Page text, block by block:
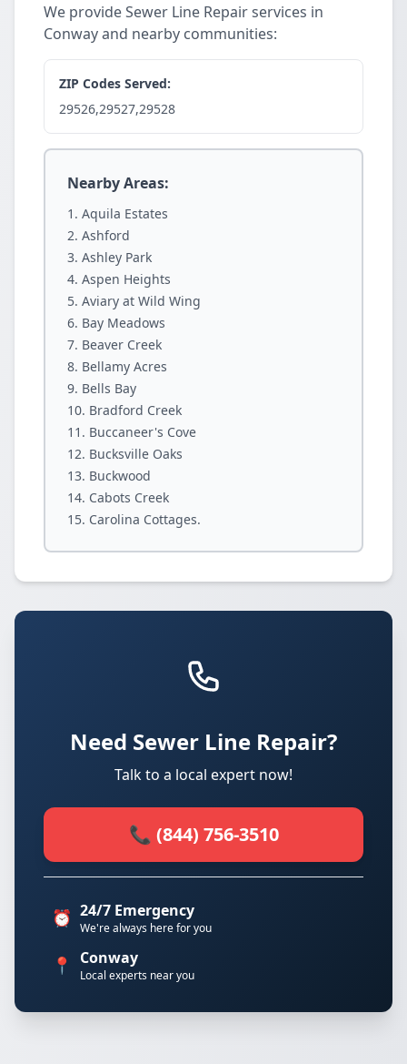
We provide Sewer Line Repair services in
Conway and nearby communities:
ZIP Codes Served:
29526,29527,29528
Nearby Areas:
Aquila Estates
Ashford
Ashley Park
Aspen Heights
Aviary at Wild Wing
Bay Meadows
Beaver Creek
Bellamy Acres
Bells Bay
Bradford Creek
Buccaneer's Cove
Bucksville Oaks
Buckwood
Cabots Creek
Carolina Cottages.
Need Sewer Line Repair?
Talk to a local expert now!
📞 (844) 756-3510
⏰ 24/7 Emergency
We're always here for you
📍 Conway
Local experts near you